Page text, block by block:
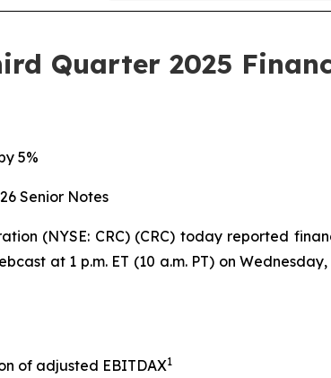
Quarter 2025
5%
Senior Notes
(NYSE: CRC) (CRC) today reported
at 1 p.m. ET (10 a.m. PT) on
of adjusted EBITDAX1